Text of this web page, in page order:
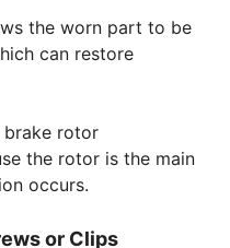
the worn part to be
can restore
brake rotor
the rotor is the main
occurs.
or Clips